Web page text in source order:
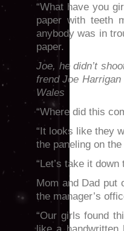
“What have you
paper with teeth
anybody was in
paper.
Joe, he didn’t
frend Joe
Wales
“Where did this
“It looks like they
the paneling on
“Let’s take it
Mom and Dad put
the manager’s
“Our girls found
like a handwritten